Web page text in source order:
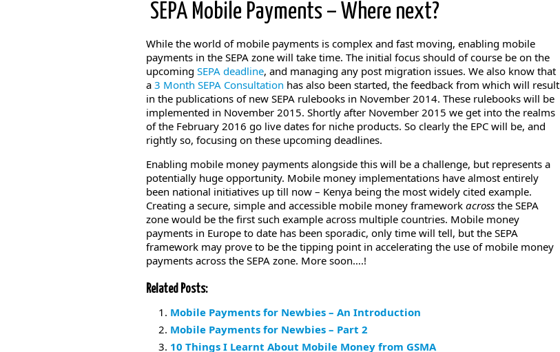
SEPA Mobile Payments – Where next?
While the world of mobile payments is complex and fast moving, enabling mobile
payments in the SEPA zone will take time. The initial focus should of course be on the
upcoming SEPA deadline, and managing any post migration issues. We also know that
a 3 Month SEPA Consultation has also been started, the feedback from which will result
in the publications of new SEPA rulebooks in November 2014. These rulebooks will be
implemented in November 2015. Shortly after November 2015 we get into the realms
of the February 2016 go live dates for niche products. So clearly the EPC will be, and
rightly so, focusing on these upcoming deadlines.
Enabling mobile money payments alongside this will be a challenge, but represents a
potentially huge opportunity. Mobile money implementations have almost entirely
been national initiatives up till now – Kenya being the most widely cited example.
Creating a secure, simple and accessible mobile money framework across the SEPA
zone would be the first such example across multiple countries. Mobile money
payments in Europe to date has been sporadic, only time will tell, but the SEPA
framework may prove to be the tipping point in accelerating the use of mobile money
payments across the SEPA zone. More soon….!
Related Posts:
Mobile Payments for Newbies – An Introduction
Mobile Payments for Newbies – Part 2
10 Things I Learnt About Mobile Money from GSMA